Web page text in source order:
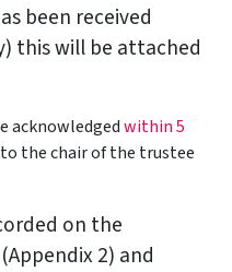
been received
this will be attached
acknowledgedwithin 5
the chair of the trustee
on the
2) and